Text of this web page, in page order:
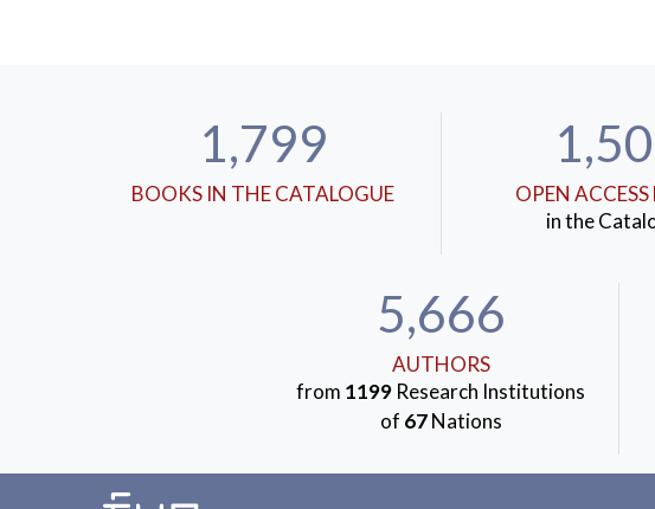
1,799
BOOKS IN THE CATALOGUE
OPEN
in the
5,666
AUTHORS
from 1199 Research Institutions
of 67Nations